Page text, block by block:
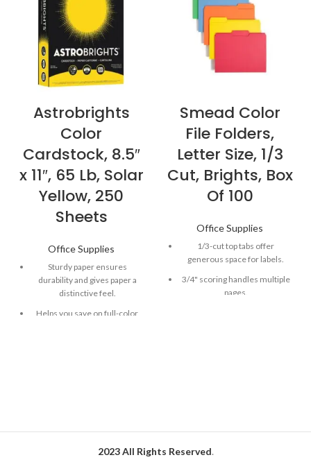
Astrobrights
Color
Cardstock, 8.5″
x 11″, 65 Lb, Solar
Yellow, 250
Sheets
Office Supplies
Sturdy paper ensures
durability and gives paper a
distinctive feel.
Helps you save on full-color
covers, business cards,
brochures and more!
Smead Color
File Folders,
Letter Size, 1/3
Cut, Brights, Box
Of 100
Office Supplies
1/3-cut top tabs offer
generous space for labels.
3/4" scoring handles multiple
pages.
2023 All Rights Reserved.